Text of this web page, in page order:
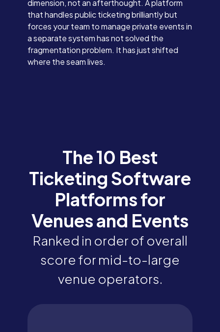
dimension, not an afterthought. A platform
that handles public ticketing brilliantly but
forces your team to manage private events in
a separate system has not solved the
fragmentation problem. It has just shifted
where the seam lives.
The 10 Best
Ticketing Software
Platforms for
Venues and Events
Ranked in order of overall
score for mid-to-large
venue operators.